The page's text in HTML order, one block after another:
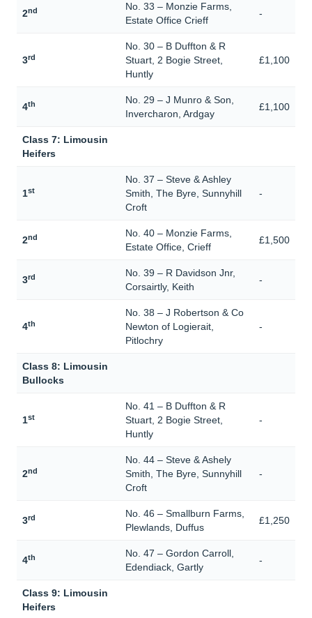
2nd
No. 33 – Monzie Farms,
Estate Office Crieff
-
3rd
No. 30 – B Duffton & R
Stuart, 2 Bogie Street,
Huntly
£1,100
4th
No. 29 – J Munro & Son,
Invercharon, Ardgay
£1,100
Class 7: Limousin
Heifers
1st
No. 37 – Steve & Ashley
Smith, The Byre, Sunnyhill
Croft
-
2nd
No. 40 – Monzie Farms,
Estate Office, Crieff
£1,500
3rd
No. 39 – R Davidson Jnr,
Corsairtly, Keith
-
4th
No. 38 – J Robertson & Co
Newton of Logierait,
Pitlochry
-
Class 8: Limousin
Bullocks
1st
No. 41 – B Duffton & R
Stuart, 2 Bogie Street,
Huntly
-
2nd
No. 44 – Steve & Ashely
Smith, The Byre, Sunnyhill
Croft
-
3rd
No. 46 – Smallburn Farms,
Plewlands, Duffus
£1,250
4th
No. 47 – Gordon Carroll,
Edendiack, Gartly
-
Class 9: Limousin
Heifers